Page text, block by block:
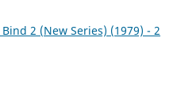
2 (New Series) (1979) - 2